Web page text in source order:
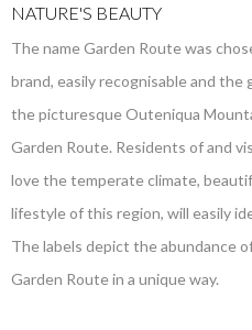
NATURE'S BEAUTY
The name Garden Route was
brand, easily recognisable and
the picturesque Outeniqua
Garden Route. Residents of and
love the temperate climate,
lifestyle of this region, will easily
The labels depict the abundance
Garden Route in a unique way.